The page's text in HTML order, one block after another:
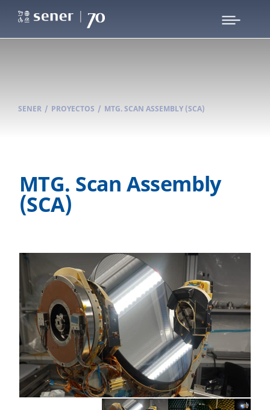
SENER / PROYECTOS / MTG. SCAN ASSEMBLY (SCA)
MTG. Scan Assembly
(SCA)